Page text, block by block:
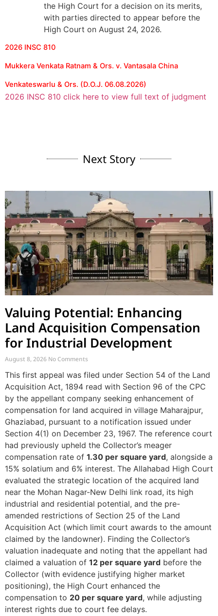
the High Court for a decision on its merits,
with parties directed to appear before the
High Court on August 24, 2026.
2026 INSC 810
Mukkera Venkata Ratnam & Ors. v. Vantasala China
Venkateswarlu & Ors. (D.O.J. 06.08.2026)
2026 INSC 810 click here to view full text of judgment
Next Story
Valuing Potential: Enhancing
Land Acquisition Compensation
for Industrial Development
August 8, 2026 No Comments
This first appeal was filed under Section 54 of the Land
Acquisition Act, 1894 read with Section 96 of the CPC
by the appellant company seeking enhancement of
compensation for land acquired in village Maharajpur,
Ghaziabad, pursuant to a notification issued under
Section 4(1) on December 23, 1967. The reference court
had previously upheld the Collector’s meager
compensation rate of 1.30 per square yard, alongside a
15% solatium and 6% interest. The Allahabad High Court
evaluated the strategic location of the acquired land
near the Mohan Nagar-New Delhi link road, its high
industrial and residential potential, and the pre-
amended restrictions of Section 25 of the Land
Acquisition Act (which limit court awards to the amount
claimed by the landowner). Finding the Collector’s
valuation inadequate and noting that the appellant had
claimed a valuation of 12 per square yard before the
Collector (with evidence justifying higher market
positioning), the High Court enhanced the
compensation to 20 per square yard, while adjusting
interest rights due to court fee delays.